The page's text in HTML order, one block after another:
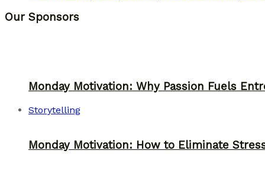
Monday Motivation: Why Passion Fuels
Storytelling
Monday Motivation: How to Eliminate
Our Sponsors